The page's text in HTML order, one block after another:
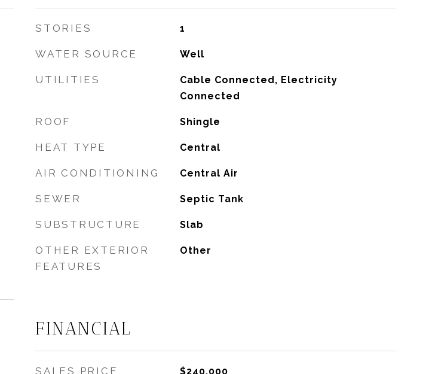
STORIES 1
WATER SOURCE Well
UTILITIES
Cable Connected, Electricity
Connected
ROOF Shingle
HEAT TYPE Central
AIR CONDITIONING Central Air
SEWER Septic Tank
SUBSTRUCTURE Slab
OTHER EXTERIOR
FEATURES
Other
FINANCIAL
SALES PRICE $240,000